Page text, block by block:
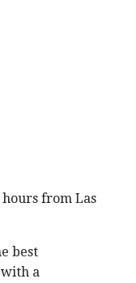
hours from Las
best
a